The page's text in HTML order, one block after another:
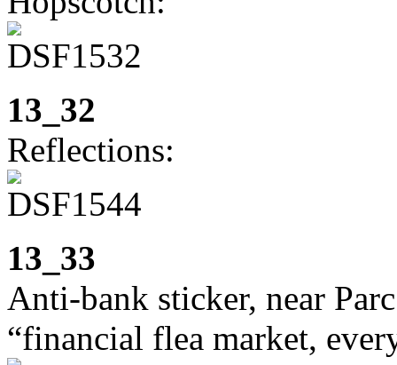
13_32
Reflections:
13_33
Anti-bank sticker, near
“financial flea market,